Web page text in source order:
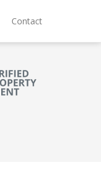
Contact